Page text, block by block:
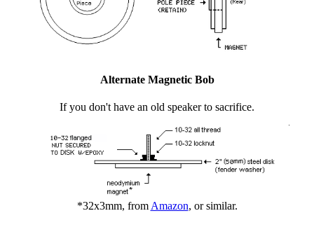
Alternate Magnetic Bob
If you don't have an old speaker to sacrifice.
*32x3mm, from Amazon, or similar.